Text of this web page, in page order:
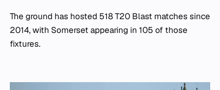
The ground has hosted 518 T20 Blast matches since
2014, with Somerset appearing in 105 of those
fixtures.